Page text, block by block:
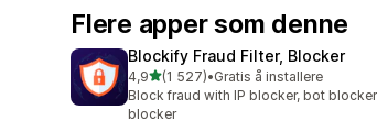
Flere apper som denne
Blockify Fraud Filter, Blocker
4,9av 5 stjerner
(1 527)
Totalt 1527 omtaler
•Gratis å installere
Block fraud with IP blocker, bot
blocker